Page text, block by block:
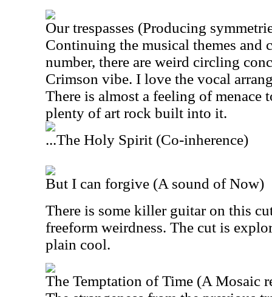
Our trespasses (Producing
Continuing the musical themes and
number, there are weird circling
Crimson vibe. I love the vocal
There is almost a feeling of menace
plenty of art rock built into it.
...The Holy Spirit (Co-inherence)
But I can forgive (A sound of Now)
There is some killer guitar on this
freeform weirdness. The cut is
plain cool.
The Temptation of Time (A Mosaic